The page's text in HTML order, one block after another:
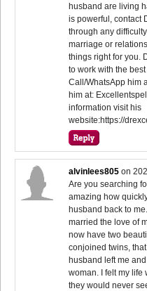
husband are living
is powerful, contact
through any
marriage or
things right for you.
to work with the
Call/WhatsApp him
him at:
information visit his
website:https://
alvinlees805 on
Are you searching
amazing how
husband back to
married the love of
now have two
conjoined twins,
husband left me
woman. I felt my life
they would never